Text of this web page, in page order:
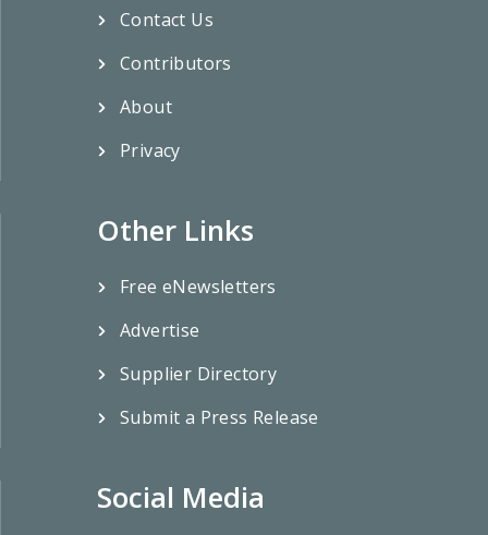
Contact Us
Contributors
About
Privacy
Other Links
Free eNewsletters
Advertise
Supplier Directory
Submit a Press Release
Social Media